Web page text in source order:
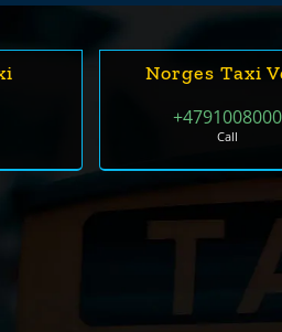
Norges Taxi
+4791008000
Call